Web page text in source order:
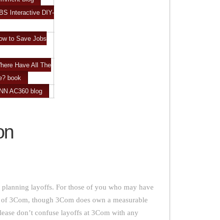
Interactive DIY-
to Save Jobs
Have All The
book
AC360 blog
planning layoffs. For those of you who may have
3Com, though 3Com does own a measurable
don’t confuse layoffs at 3Com with any